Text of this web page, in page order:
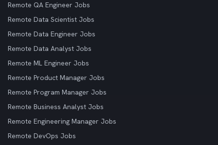
Remote QA Engineer Jobs
Remote Data Scientist Jobs
Remote Data Engineer Jobs
Remote Data Analyst Jobs
Remote ML Engineer Jobs
Remote Product Manager Jobs
Remote Program Manager Jobs
Remote Business Analyst Jobs
Remote Engineering Manager Jobs
Remote DevOps Jobs